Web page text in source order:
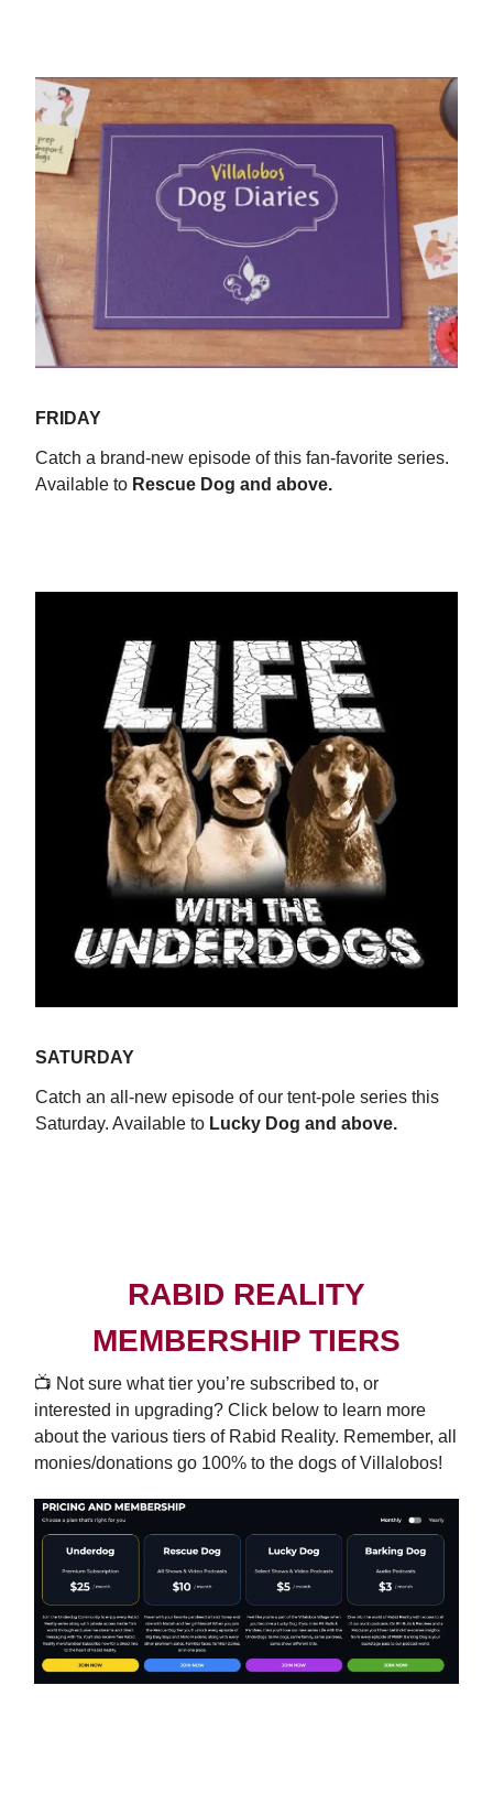
FRIDAY
Catch a brand-new episode of this fan-favorite series.
Available to Rescue Dog and above.
SATURDAY
Catch an all-new episode of our tent-pole series this
Saturday. Available to Lucky Dog and above.
RABID REALITY
MEMBERSHIP TIERS
📺️ Not sure what tier you’re subscribed to, or
interested in upgrading? Click below to learn more
about the various tiers of Rabid Reality. Remember, all
monies/donations go 100% to the dogs of Villalobos!